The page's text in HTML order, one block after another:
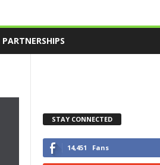
PARTNERSHIPS
STAY CONNECTED
14,451 Fans